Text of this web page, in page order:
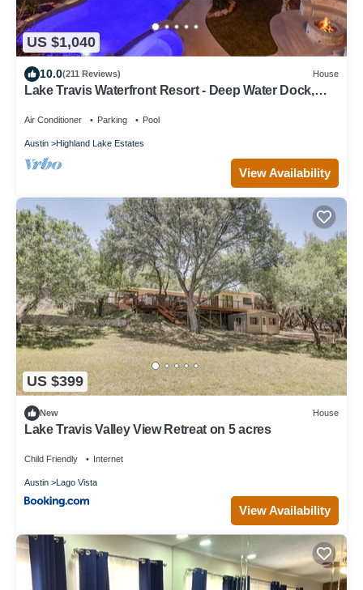
US $1,040
10.0(211 Reviews) House
Lake Travis Waterfront Resort - Deep Water Dock,
Air Conditioner Parking Pool
Austin Highland Lake Estates
View Availability
US $399
New House
Lake Travis Valley View Retreat on 5 acres
Child Friendly Internet
Austin Lago Vista
View Availability